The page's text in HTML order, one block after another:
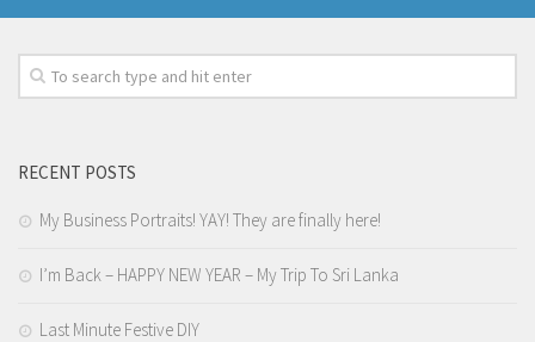
RECENT POSTS
My Business Portraits! YAY! They are finally here!
I’m Back – HAPPY NEW YEAR – My Trip To Sri Lanka
Last Minute Festive DIY